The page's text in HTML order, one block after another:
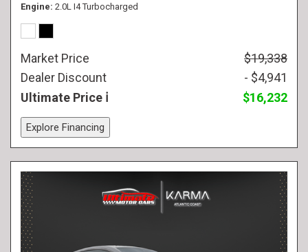
Engine 2.0L I4 Turbocharged
Market Price
$19,338
Dealer Discount
- $4,941
Ultimate Price
$16,232
Explore Financing